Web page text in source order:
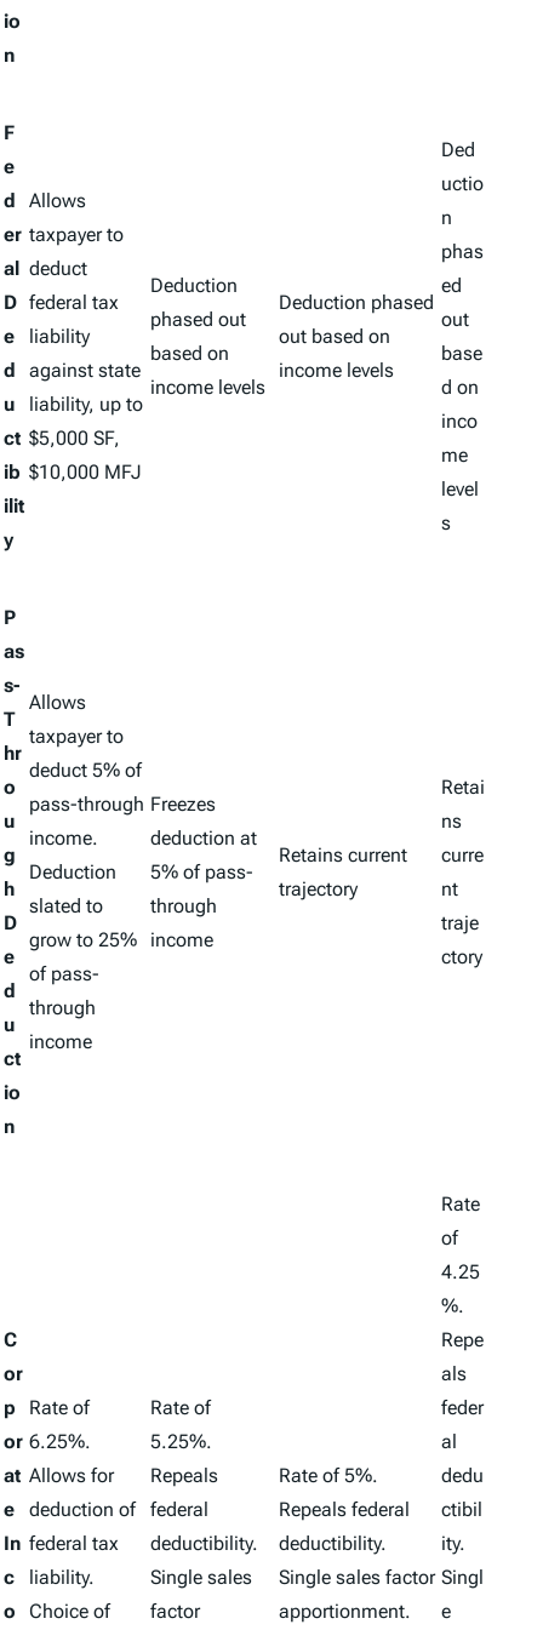
io
n
F
e
d
er
al
D
e
d
u
ct
ib
ilit
y
Allows
taxpayer to
deduct
federal tax
liability
against state
liability, up to
$5,000 SF,
$10,000 MFJ
Deduction
phased out
based on
income levels
Deduction phased
out based on
income levels
Ded
uctio
n
phas
ed
out
base
d on
inco
me
level
s
P
as
s-
T
hr
o
u
g
h
D
e
d
u
ct
io
n
Allows
taxpayer to
deduct 5% of
pass-through
income.
Deduction
slated to
grow to 25%
of pass-
through
income
Freezes
deduction at
5% of pass-
through
income
Retains current
trajectory
Retai
ns
curre
nt
traje
ctory
C
or
p
or
at
e
In
c
o
Rate of
6.25%.
Allows for
deduction of
federal tax
liability.
Choice of
Rate of
5.25%.
Repeals
federal
deductibility.
Single sales
factor
Rate of 5%.
Repeals federal
deductibility.
Single sales factor
apportionment.
Rate
of
4.25
%.
Repe
als
feder
al
dedu
ctibil
ity.
Singl
e